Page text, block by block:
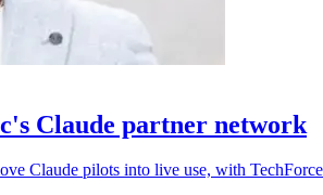
Claude partner network
Claude pilots into live use, with